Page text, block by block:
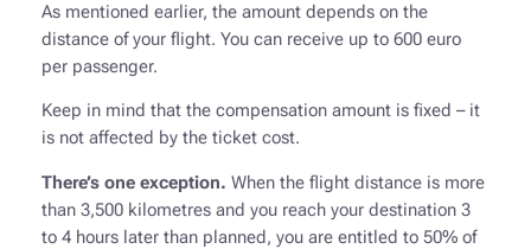
As mentioned earlier, the amount depends on the
distance of your flight. You can receive up to 600 euro
per passenger.
Keep in mind that the compensation amount is fixed – it
is not affected by the ticket cost.
There’s one exception. When the flight distance is more
than 3,500 kilometres and you reach your destination 3
to 4 hours later than planned, you are entitled to 50% of